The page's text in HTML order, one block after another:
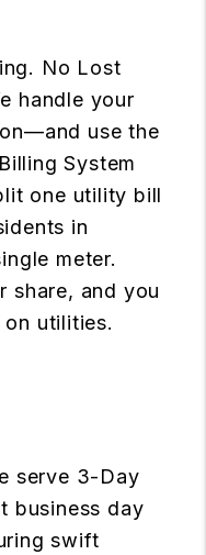
No Lost
handle your
use the
System
one utility bill
in
meter.
share, and you
utilities.
serve 3-Day
business day
swift